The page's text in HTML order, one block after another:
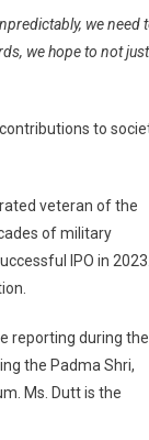
we need
we hope to not just
to
veteran of the
of military
IPO in
reporting during the
the Padma Shri,
Ms. Dutt is the